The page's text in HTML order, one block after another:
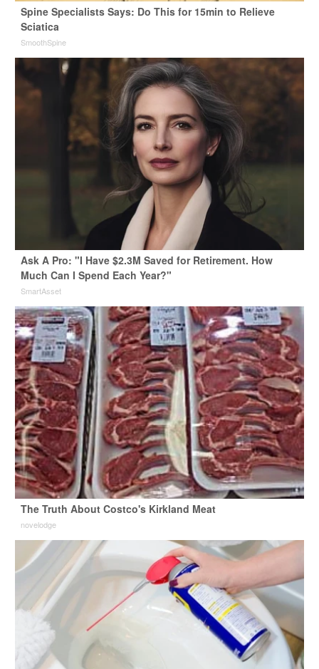
Spine Specialists Says: Do This for 15min to Relieve
Sciatica
SmoothSpine
Ask A Pro: "I Have $2.3M Saved for Retirement. How
Much Can I Spend Each Year?"
SmartAsset
The Truth About Costco's Kirkland Meat
novelodge